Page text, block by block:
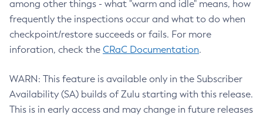
among other things - what "warm and idle" means, how
frequently the inspections occur and what to do when
checkpoint/restore succeeds or fails. For more
inforation, check the CRaC Documentation.
WARN: This feature is available only in the Subscriber
Availability (SA) builds of Zulu starting with this release.
This is in early access and may change in future releases